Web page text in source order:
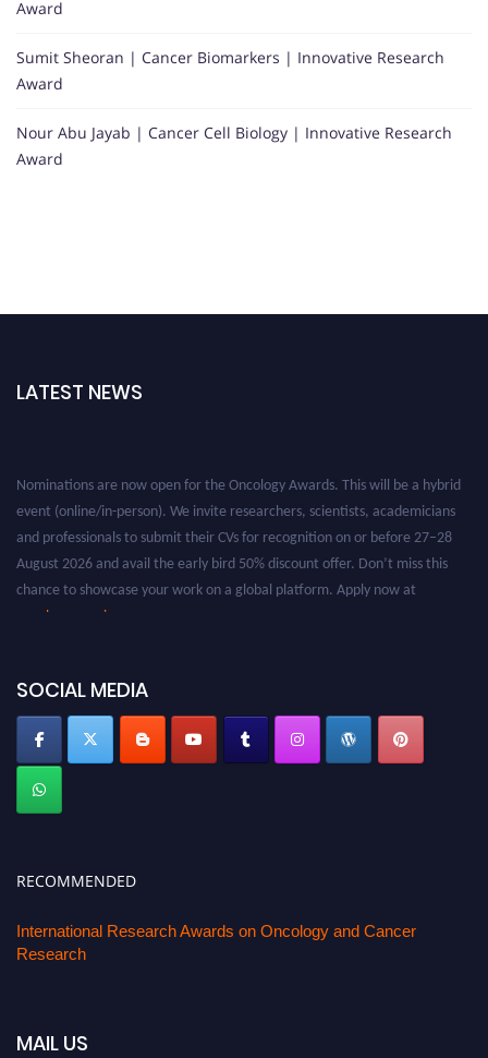
Award
Sumit Sheoran | Cancer Biomarkers | Innovative Research
Award
Nour Abu Jayab | Cancer Cell Biology | Innovative Research
Award
LATEST NEWS
SOCIAL MEDIA
RECOMMENDED
International Research Awards on Oncology and Cancer
Research
MAIL US